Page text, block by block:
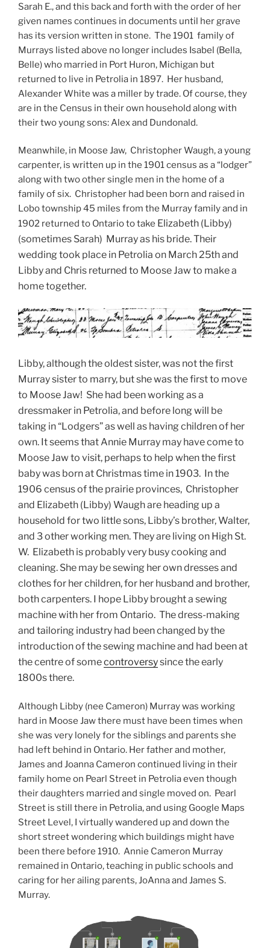
Sarah E., and this back and forth with the order of her
given names continues in documents until her grave
has its version written in stone. The 1901 family of
Murrays listed above no longer includes Isabel (Bella,
Belle) who married in Port Huron, Michigan but
returned to live in Petrolia in 1897. Her husband,
Alexander White was a miller by trade. Of course, they
are in the Census in their own household along with
their two young sons: Alex and Dundonald.
Meanwhile, in Moose Jaw, Christopher Waugh, a young
carpenter, is written up in the 1901 census as a “lodger”
along with two other single men in the home of a
family of six. Christopher had been born and raised in
Lobo township 45 miles from the Murray family and in
1902 returned to Ontario to take Elizabeth (Libby)
(sometimes Sarah) Murray as his bride. Their
wedding took place in Petrolia on March 25th and
Libby and Chris returned to Moose Jaw to make a
home together.
Libby, although the oldest sister, was not the first
Murray sister to marry, but she was the first to move
to Moose Jaw! She had been working as a
dressmaker in Petrolia, and before long will be
taking in “Lodgers” as well as having children of her
own. It seems that Annie Murray may have come to
Moose Jaw to visit, perhaps to help when the first
baby was born at Christmas time in 1903. In the
1906 census of the prairie provinces, Christopher
and Elizabeth (Libby) Waugh are heading up a
household for two little sons, Libby’s brother, Walter,
and 3 other working men. They are living on High St.
W. Elizabeth is probably very busy cooking and
cleaning. She may be sewing her own dresses and
clothes for her children, for her husband and brother,
both carpenters. I hope Libby brought a sewing
machine with her from Ontario. The dress-making
and tailoring industry had been changed by the
introduction of the sewing machine and had been at
the centre of somecontroversysince the early
1800s there.
Although Libby (nee Cameron) Murray was working
hard in Moose Jaw there must have been times when
she was very lonely for the siblings and parents she
had left behind in Ontario. Her father and mother,
James and Joanna Cameron continued living in their
family home on Pearl Street in Petrolia even though
their daughters married and single moved on. Pearl
Street is still there in Petrolia, and using Google Maps
Street Level, I virtually wandered up and down the
short street wondering which buildings might have
been there before 1910. Annie Cameron Murray
remained in Ontario, teaching in public schools and
caring for her ailing parents, JoAnna and James S.
Murray.